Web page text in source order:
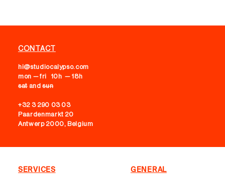
CONTACT
hi@studiocalypso.com
mon — fri 10h — 18h
satandsun
+32 3 290 03 03
Paardenmarkt 20
Antwerp 2000, Belgium
SERVICES GENERAL